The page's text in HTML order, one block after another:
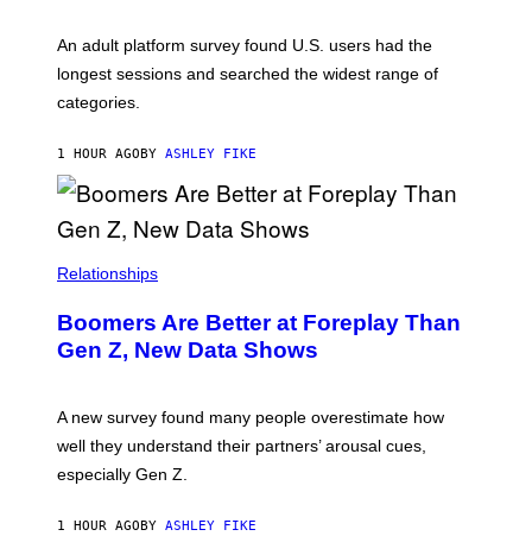
G
An adult platform survey found U.S. users had the
longest sessions and searched the widest range of
categories.
1 HOUR AGO BY ASHLEY FIKE
Relationships
Boomers Are Better at Foreplay Than
Gen Z, New Data Shows
A new survey found many people overestimate how
well they understand their partners’ arousal cues,
especially Gen Z.
1 HOUR AGO BY ASHLEY FIKE